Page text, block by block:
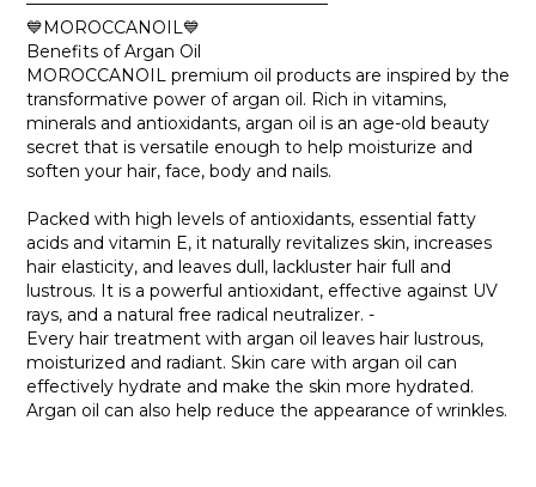
💙MOROCCANOIL💙
Benefits of Argan Oil
MOROCCANOIL premium oil products are inspired by the
transformative power of argan oil. Rich in vitamins,
minerals and antioxidants, argan oil is an age-old beauty
secret that is versatile enough to help moisturize and
soften your hair, face, body and nails.
Packed with high levels of antioxidants, essential fatty
acids and vitamin E, it naturally revitalizes skin, increases
hair elasticity, and leaves dull, lackluster hair full and
lustrous. It is a powerful antioxidant, effective against UV
rays, and a natural free radical neutralizer. -
Every hair treatment with argan oil leaves hair lustrous,
moisturized and radiant. Skin care with argan oil can
effectively hydrate and make the skin more hydrated.
Argan oil can also help reduce the appearance of wrinkles.